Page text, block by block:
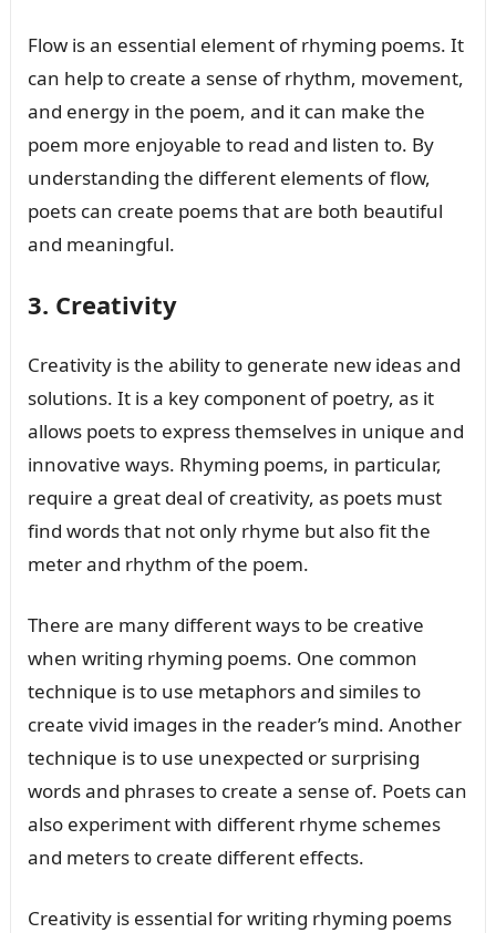
Flow is an essential element of rhyming poems. It
can help to create a sense of rhythm, movement,
and energy in the poem, and it can make the
poem more enjoyable to read and listen to. By
understanding the different elements of flow,
poets can create poems that are both beautiful
and meaningful.
3. Creativity
Creativity is the ability to generate new ideas and
solutions. It is a key component of poetry, as it
allows poets to express themselves in unique and
innovative ways. Rhyming poems, in particular,
require a great deal of creativity, as poets must
find words that not only rhyme but also fit the
meter and rhythm of the poem.
There are many different ways to be creative
when writing rhyming poems. One common
technique is to use metaphors and similes to
create vivid images in the reader’s mind. Another
technique is to use unexpected or surprising
words and phrases to create a sense of. Poets can
also experiment with different rhyme schemes
and meters to create different effects.
Creativity is essential for writing rhyming poems